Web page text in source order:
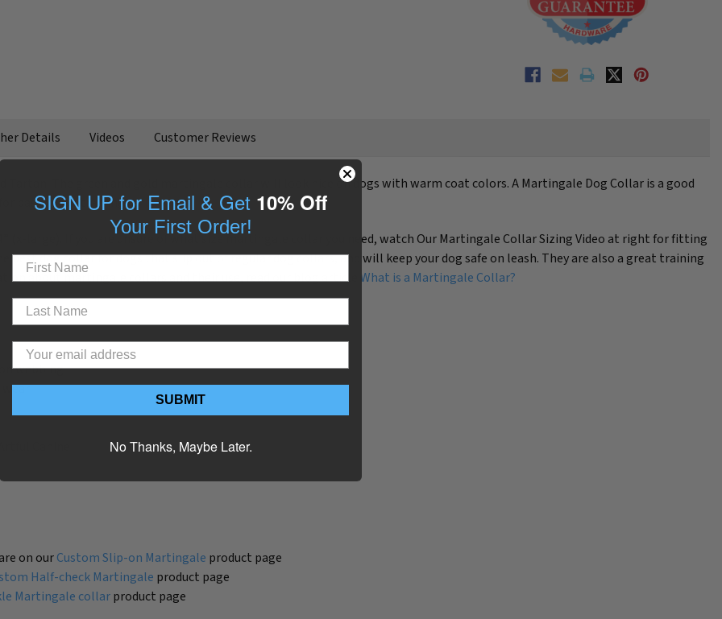
Details Videos Customer Reviews
The green and gold martingale collar will look nice on dogs with warm coat colors. A Martingale Dog Collar is a good
basic leash training.
(x-large). If you are unsure of what size martingale collar you need, watch Our Martingale Collar Sizing Video at right for fitting
dog collar for dogs that slip out of regular dog collars, and will keep your dog safe on leash. They are also a great training
about martingale collars and their use, read our blog article
What is a Martingale Collar?
webbing
on ourCustom Slip-on Martingale product page
Half-check Martingale product page
Martingale collarproduct page
SIGN UP for Email & Get 10% Off
Your First Order!
SUBMIT
No Thanks, Maybe Later.